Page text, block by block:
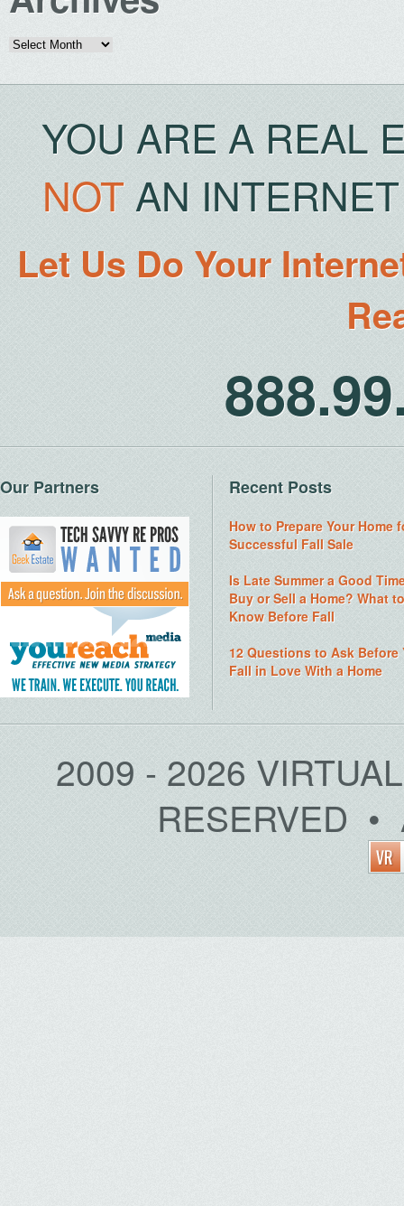
Archives
YOU ARE A REAL
NOTAN
Let Us Do Your
Our Partners Recent Posts
How to Prepare Your Home
Successful Fall Sale
Is Late Summer a Good
Buy or Sell a Home? What to
Know Before Fall
12 Questions to Ask Before
Fall in Love With a Home
2009 - 2026
RESERVED •